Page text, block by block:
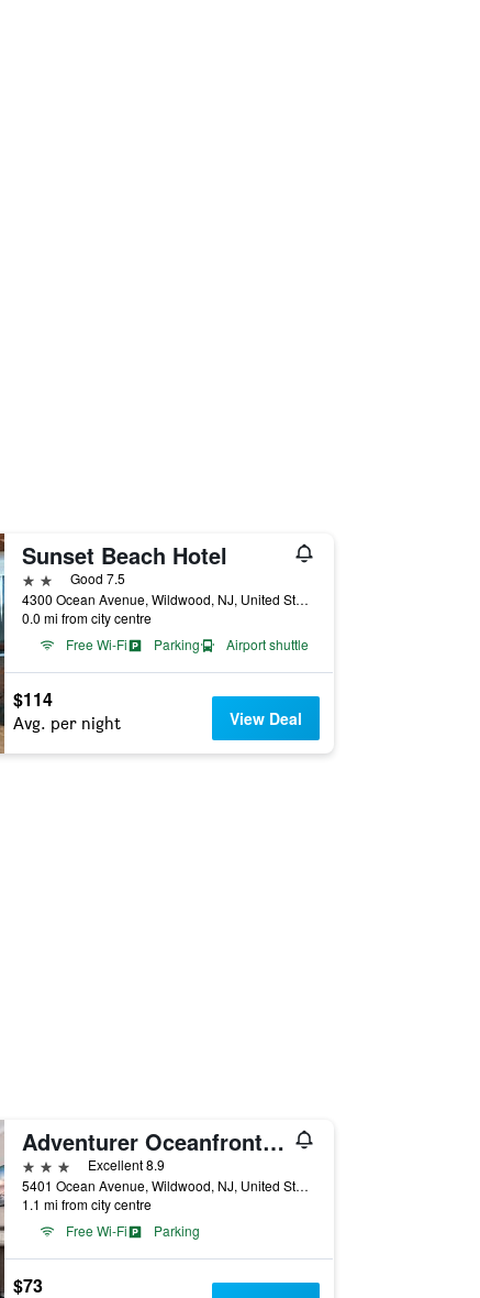
Sunset Beach Hotel
2 starsGood 7.5
4300 Ocean Avenue, Wildwood, NJ, United States
0.0 mi from city centre
Free Wi-Fi
Parking Airport shuttle
$114
Avg. per night View Deal
Adventurer Oceanfront Inn
3 stars
Excellent 8.9
5401 Ocean Avenue, Wildwood, NJ, United States
1.1 mi from city centre
Free Wi-Fi
Parking
$73